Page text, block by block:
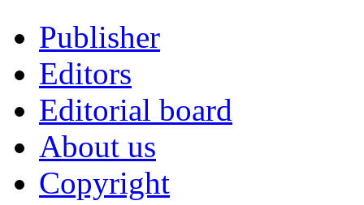
Publisher
Editors
Editorial board
About us
Copyright